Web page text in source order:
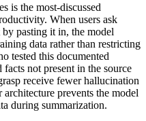
is the most-discussed
When users ask
pasting it in, the model
data rather than restricting
tested this documented
not present in the source
receive fewer hallucination
prevents the model
during summarization.